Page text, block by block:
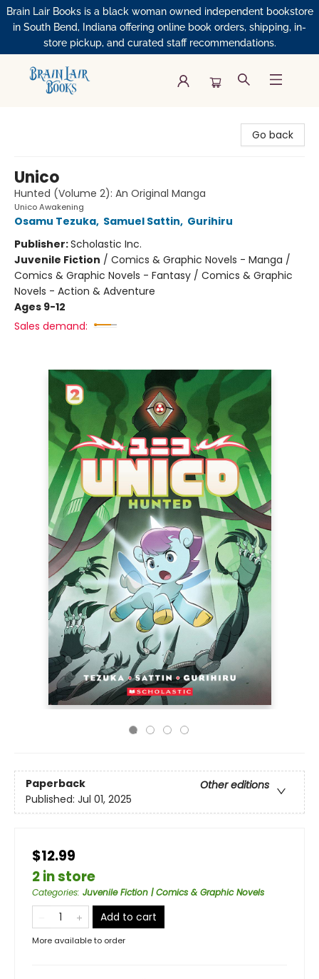
Brain Lair Books is a black woman owned independent bookstore
in South Bend, Indiana offering online book orders, shipping, in-
store pickup, and curated staff recommendations.
Go back
Unico
Hunted (Volume 2): An Original Manga
Unico Awakening
Osamu Tezuka, Samuel Sattin, Gurihiru
Publisher:Scholastic Inc.
Juvenile Fiction / Comics & Graphic Novels - Manga /
Comics & Graphic Novels - Fantasy / Comics & Graphic
Novels - Action & Adventure
Ages 9-12
Sales demand:
Paperback
Other editions
Published: Jul 01, 2025
$12.99
2 in store
Categories: Juvenile Fiction | Comics & Graphic Novels
Add to cart
More available to order